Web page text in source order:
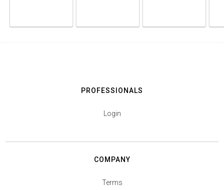
PROFESSIONALS
Login
COMPANY
Terms